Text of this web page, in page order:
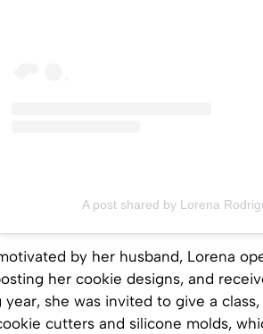
A post shared by Lorena
by her husband, Lorena
her cookie designs, and
year, she was invited to give a
cutters and silicone molds,